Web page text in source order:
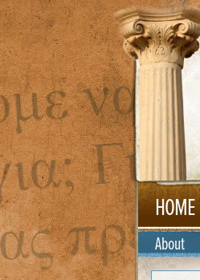
HOME
About